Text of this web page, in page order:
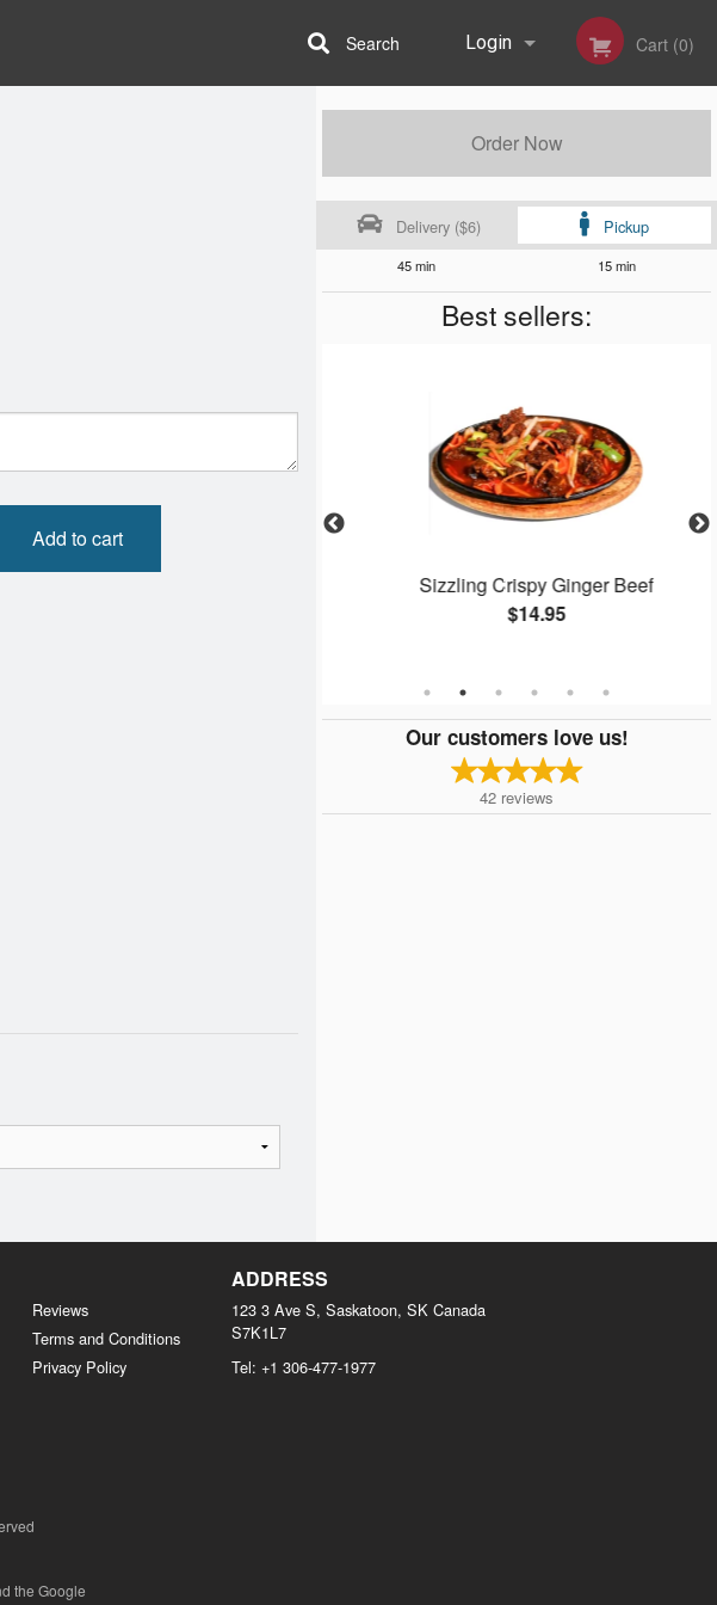
Login Cart (0)
Search
Order Now
Delivery ($6) Pickup
45 min 15 min
Best sellers:
Sizzling Crispy Ginger Beef
$14.95
Our customers love us!
42 reviews
Add to cart
Reviews
Terms and Conditions
Privacy Policy
ADDRESS
123 3 Ave S, Saskatoon, SK Canada
S7K1L7
Tel: +1 306-477-1977
the Google